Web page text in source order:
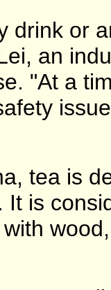
drink or
an
"At a
tea is
It is